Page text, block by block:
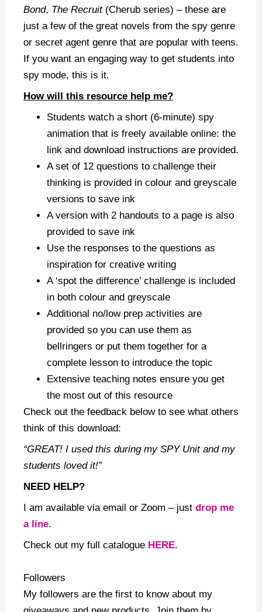
Bond, The Recruit(Cherub series) – these are
just a few of the great novels from the spy genre
or secret agent genre that are popular with teens.
If you want an engaging way to get students into
spy mode, this is it.
How will this resource help me?
Students watch a short (6-minute) spy
animation that is freely available online: the
link and download instructions are provided.
A set of 12 questions to challenge their
thinking is provided in colour and greyscale
versions to save ink
A version with 2 handouts to a page is also
provided to save ink
Use the responses to the questions as
inspiration for creative writing
A ‘spot the difference’ challenge is included
in both colour and greyscale
Additional no/low prep activities are
provided so you can use them as
bellringers or put them together for a
complete lesson to introduce the topic
Extensive teaching notes ensure you get
the most out of this resource
Check out the feedback below to see what others
think of this download:
“GREAT! I used this during my SPY Unit and my
students loved it!”
NEED HELP?
I am available via email or Zoom – just drop me
a line.
Check out my full catalogue HERE.
Followers
My followers are the first to know about my